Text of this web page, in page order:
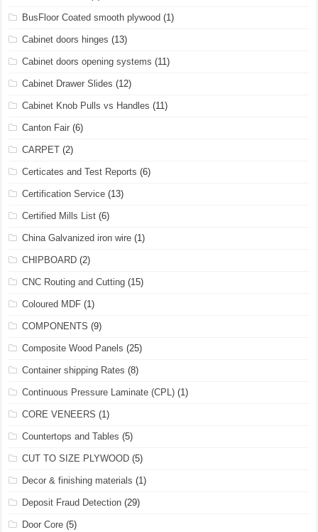
BusFloor Coated smooth plywood (1)
Cabinet doors hinges (13)
Cabinet doors opening systems (11)
Cabinet Drawer Slides (12)
Cabinet Knob Pulls vs Handles (11)
Canton Fair (6)
CARPET (2)
Certicates and Test Reports (6)
Certification Service (13)
Certified Mills List (6)
China Galvanized iron wire (1)
CHIPBOARD (2)
CNC Routing and Cutting (15)
Coloured MDF (1)
COMPONENTS (9)
Composite Wood Panels (25)
Container shipping Rates (8)
Continuous Pressure Laminate (CPL) (1)
CORE VENEERS (1)
Countertops and Tables (5)
CUT TO SIZE PLYWOOD (5)
Decor & finishing materials (1)
Deposit Fraud Detection (29)
Door Core (5)